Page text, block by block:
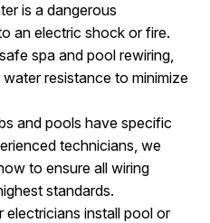
is a dangerous
an electric shock or fire.
spa and pool rewiring,
resistance to minimize
and pools have specific
technicians, we
to ensure all wiring
standards.
electricians install pool or